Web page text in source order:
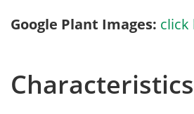
Google Plant Images: click
Characteristics